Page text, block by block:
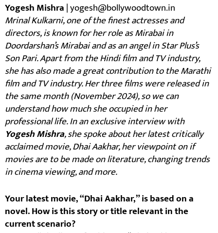
Yogesh Mishra| yogesh@bollywoodtown.in
Mrinal Kulkarni, one of the finest actresses and
directors, is known for her role as Mirabai in
Doordarshan’s Mirabai and as an angel in Star Plus’s
Son Pari. Apart from the Hindi film and TV industry,
she has also made a great contribution to the Marathi
film and TV industry. Her three films were released in
the same month (November 2024), so we can
understand how much she occupied in her
professional life. In an exclusive interview with
Yogesh Mishra, she spoke about her latest critically
acclaimed movie, Dhai Aakhar, her viewpoint on if
movies are to be made on literature, changing trends
in cinema viewing, and more.
Your latest movie, “Dhai Aakhar,” is based on a
novel. How is this story or title relevant in the
current scenario?